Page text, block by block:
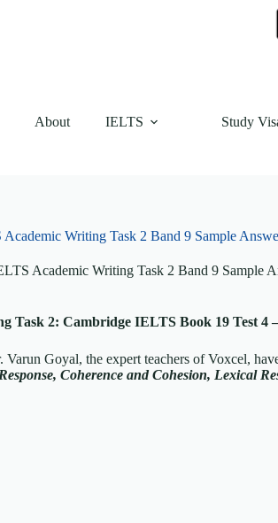
About IELTS Study
Writing Task 2 Band 9 Sample
Academic Writing Task 2 Band 9 Sample
Task 2: Cambridge IELTS Book 19 Test 4
Goyal, the expert teachers of Voxcel,
Coherence and Cohesion, Lexical